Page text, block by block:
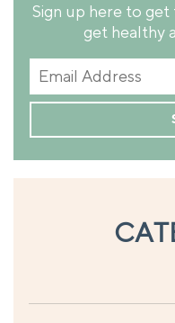
Sign up here to
get healthy